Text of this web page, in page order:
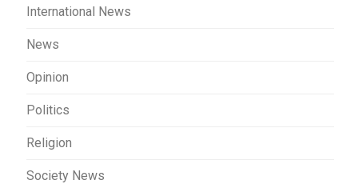
International News
News
Opinion
Politics
Religion
Society News